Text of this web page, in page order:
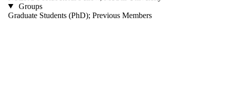
Groups
Graduate Students (PhD); Previous Members